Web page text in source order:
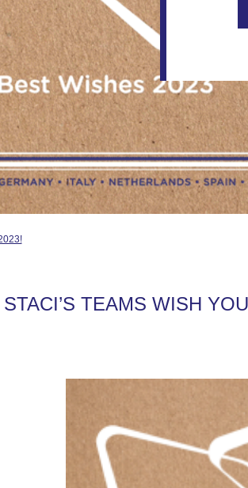
STACI’S TEAMS WISH